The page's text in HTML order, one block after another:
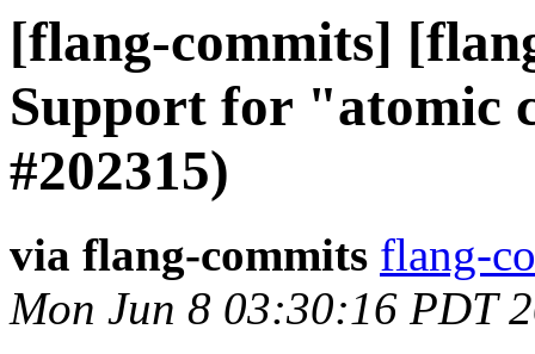
[flang-commits]
Support for "atomic
#202315)
via flang-commits flang-
Mon Jun 8 03:30:16 PDT